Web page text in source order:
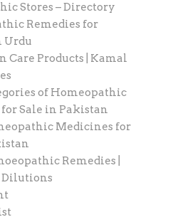
Stores – Directory
Remedies for
Urdu
Care Products | Kamal
of Homeopathic
Sale in Pakistan
Medicines for
Remedies |
Dilutions